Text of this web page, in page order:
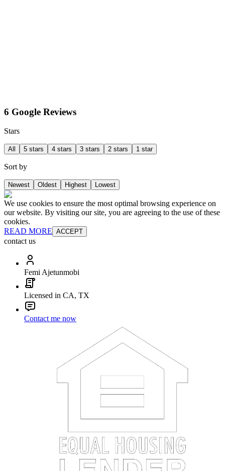
6 Google Reviews
Stars
All 5 stars 4 stars 3 stars 2 stars 1 star
Sort by
Newest Oldest Highest Lowest
We use cookies to ensure the most optimal browsing experience on
our website. By visiting our site, you are agreeing to the use of these
cookies.
READ MORE ACCEPT
contact us
Femi Ajetunmobi
Licensed in CA, TX
Contact me now